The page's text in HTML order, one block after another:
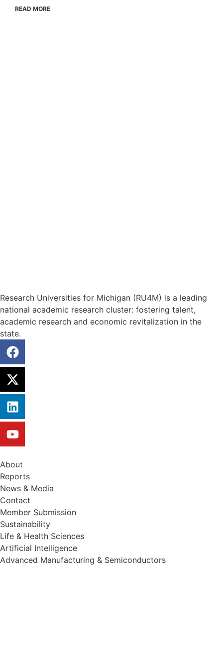
READ MORE
Research Universities for Michigan (RU4M) is a leading
national academic research cluster: fostering talent,
academic research and economic revitalization in the
state.
About
Reports
News & Media
Contact
Member Submission
Sustainability
Life & Health Sciences
Artificial Intelligence
Advanced Manufacturing & Semiconductors